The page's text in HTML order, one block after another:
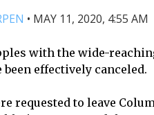
• MAY 11, 2020, 4:55 AM
with the wide-
been effectively canceled.
requested to leave